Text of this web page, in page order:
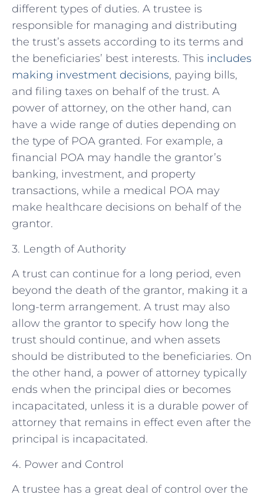
different types of duties. A trustee is
responsible for managing and distributing
the trust’s assets according to its terms and
the beneficiaries’ best interests. This includes
making investment decisions, paying bills,
and filing taxes on behalf of the trust. A
power of attorney, on the other hand, can
have a wide range of duties depending on
the type of POA granted. For example, a
financial POA may handle the grantor’s
banking, investment, and property
transactions, while a medical POA may
make healthcare decisions on behalf of the
grantor.
3. Length of Authority
A trust can continue for a long period, even
beyond the death of the grantor, making it a
long-term arrangement. A trust may also
allow the grantor to specify how long the
trust should continue, and when assets
should be distributed to the beneficiaries. On
the other hand, a power of attorney typically
ends when the principal dies or becomes
incapacitated, unless it is a durable power of
attorney that remains in effect even after the
principal is incapacitated.
4. Power and Control
A trustee has a great deal of control over the